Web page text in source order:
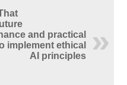
and practical
implement ethical
AI principles